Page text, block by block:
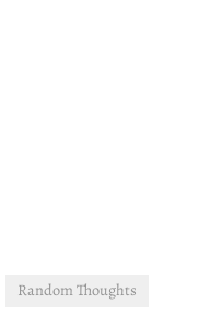
Random Thoughts